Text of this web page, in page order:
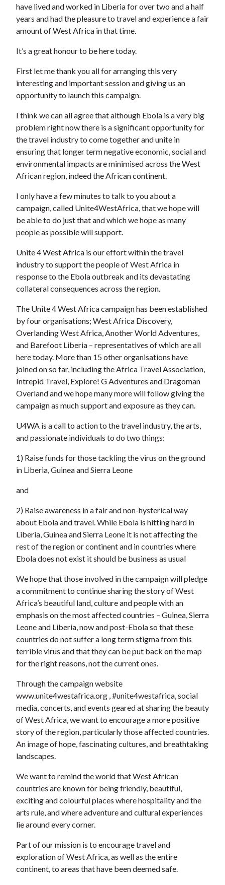
have lived and worked in Liberia for over two and a half
years and had the pleasure to travel and experience a fair
amount of West Africa in that time.
It’s a great honour to be here today.
First let me thank you all for arranging this very
interesting and important session and giving us an
opportunity to launch this campaign.
I think we can all agree that although Ebola is a very big
problem right now there is a significant opportunity for
the travel industry to come together and unite in
ensuring that longer term negative economic, social and
environmental impacts are minimised across the West
African region, indeed the African continent.
I only have a few minutes to talk to you about a
campaign, called Unite4WestAfrica, that we hope will
be able to do just that and which we hope as many
people as possible will support.
Unite 4 West Africa is our effort within the travel
industry to support the people of West Africa in
response to the Ebola outbreak and its devastating
collateral consequences across the region.
The Unite 4 West Africa campaign has been established
by four organisations; West Africa Discovery,
Overlanding West Africa, Another World Adventures,
and Barefoot Liberia – representatives of which are all
here today. More than 15 other organisations have
joined on so far, including the Africa Travel Association,
Intrepid Travel, Explore! G Adventures and Dragoman
Overland and we hope many more will follow giving the
campaign as much support and exposure as they can.
U4WA is a call to action to the travel industry, the arts,
and passionate individuals to do two things:
1) Raise funds for those tackling the virus on the ground
in Liberia, Guinea and Sierra Leone
and
2) Raise awareness in a fair and non-hysterical way
about Ebola and travel. While Ebola is hitting hard in
Liberia, Guinea and Sierra Leone it is not affecting the
rest of the region or continent and in countries where
Ebola does not exist it should be business as usual
We hope that those involved in the campaign will pledge
a commitment to continue sharing the story of West
Africa’s beautiful land, culture and people with an
emphasis on the most affected countries – Guinea, Sierra
Leone and Liberia, now and post-Ebola so that these
countries do not suffer a long term stigma from this
terrible virus and that they can be put back on the map
for the right reasons, not the current ones.
Through the campaign website
www.unite4westafrica.org , #unite4westafrica, social
media, concerts, and events geared at sharing the beauty
of West Africa, we want to encourage a more positive
story of the region, particularly those affected countries.
An image of hope, fascinating cultures, and breathtaking
landscapes.
We want to remind the world that West African
countries are known for being friendly, beautiful,
exciting and colourful places where hospitality and the
arts rule, and where adventure and cultural experiences
lie around every corner.
Part of our mission is to encourage travel and
exploration of West Africa, as well as the entire
continent, to areas that have been deemed safe.